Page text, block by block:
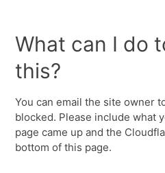
What can I do
this?
You can email the site owner
blocked. Please include what
page came up and the
bottom of this page.